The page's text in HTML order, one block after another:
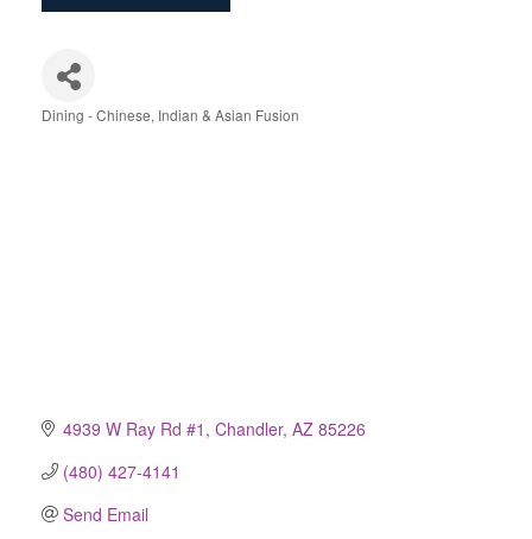
Dining - Chinese, Indian & Asian Fusion
4939 W Ray Rd #1 Chandler AZ 85226
(480) 427-4141
Send Email